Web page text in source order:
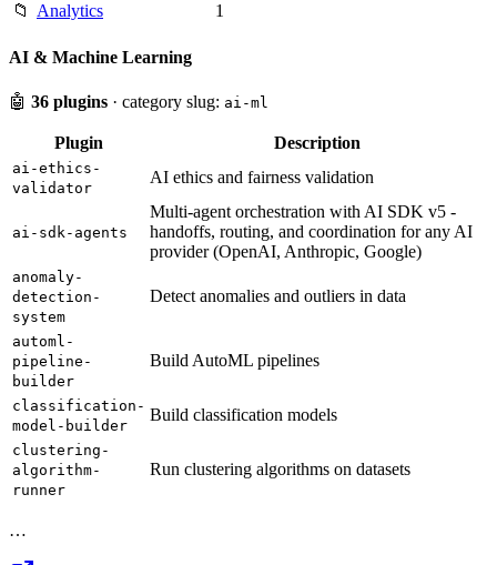
📁
Analytics 1
AI & Machine Learning
🤖 36 plugins · category slug: ai-ml
Plugin Description
ai-ethics-
validator
AI ethics and fairness validation
ai-sdk-agents
Multi-agent orchestration with AI SDK v5 -
handoffs, routing, and coordination for any AI
provider (OpenAI, Anthropic, Google)
anomaly-
detection-
system
Detect anomalies and outliers in data
automl-
pipeline-
builder
Build AutoML pipelines
classification-
model-builder
Build classification models
clustering-
algorithm-
runner
Run clustering algorithms on datasets
…